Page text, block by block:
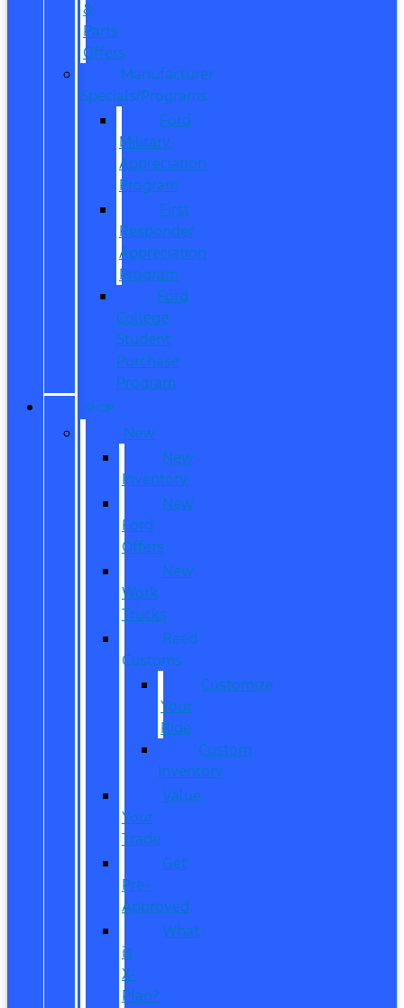
&
Parts
Offers
Manufacturer
Specials/Programs
Ford
Military
Appreciation
Program
First
Responder
Appreciation
Program
Ford
College
Student
Purchase
Program
SHOP
New
New
Inventory
New
Ford
Offers
New
Work
Trucks
Reed
Customs
Customize
Your
Ride
Custom
Inventory
Value
Your
Trade
Get
Pre-
Approved
What
is
X-
Plan?